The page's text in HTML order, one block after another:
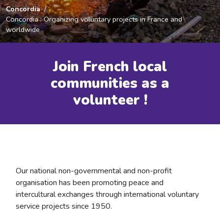
Concordia
Concordia : Organizing voluntary projects in France and
worldwide
Join French local
communities as a
volunteer !
Our national non-governmental and non-profit
organisation has been promoting peace and
intercultural exchanges through international voluntary
service projects since 1950.